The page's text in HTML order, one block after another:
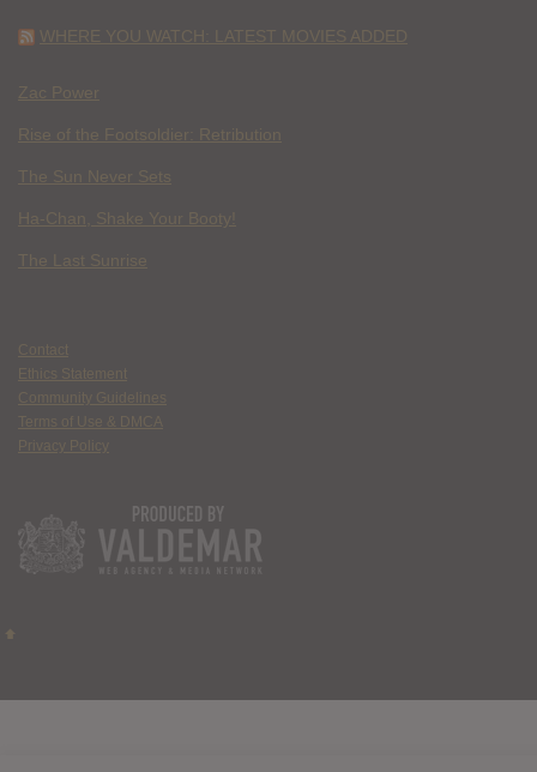
WHERE YOU WATCH: LATEST MOVIES ADDED
Zac Power
Rise of the Footsoldier: Retribution
The Sun Never Sets
Ha-Chan, Shake Your Booty!
The Last Sunrise
Contact
Ethics Statement
Community Guidelines
Terms of Use & DMCA
Privacy Policy